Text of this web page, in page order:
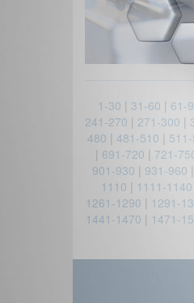
1-30 | 31-60 | 61-
241-270 | 271-300 |
480 | 481-510 |
| 691-720 | 721-
901-930 | 931-960 |
1110 | 1111-1140
1261-1290 | 1291-
1441-1470 | 1471-